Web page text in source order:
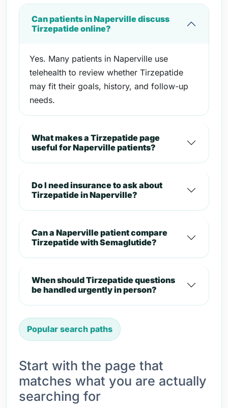
Can patients in Naperville discuss
Tirzepatide online?
Yes. Many patients in Naperville use
telehealth to review whether Tirzepatide
may fit their goals, history, and follow-up
needs.
What makes a Tirzepatide page
useful for Naperville patients?
Do I need insurance to ask about
Tirzepatide in Naperville?
Can a Naperville patient compare
Tirzepatide with Semaglutide?
When should Tirzepatide questions
be handled urgently in person?
Popular search paths
Start with the page that
matches what you are actually
searching for